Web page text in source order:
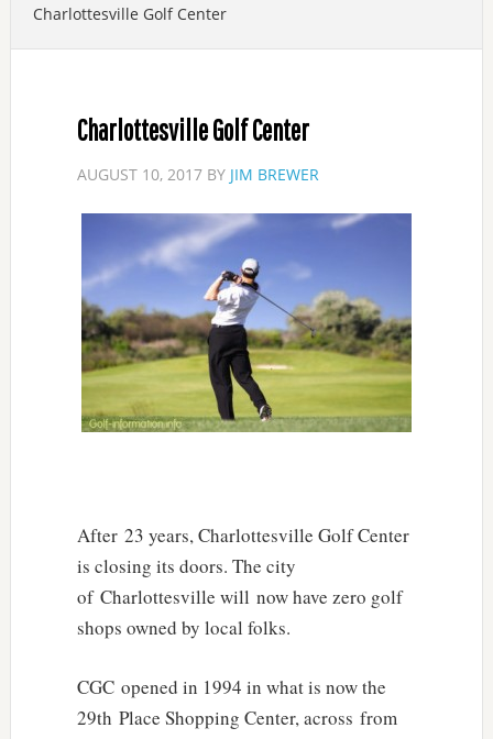
Charlottesville Golf Center
Charlottesville Golf Center
AUGUST 10, 2017BY JIM BREWER
After 23 years, Charlottesville Golf Center
is closing its doors. The city
of Charlottesville will now have zero golf
shops owned by local folks.
CGC opened in 1994 in what is now the
29th Place Shopping Center, across from